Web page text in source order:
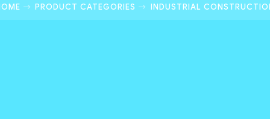
PRODUCT CATEGORIES INDUSTRIAL